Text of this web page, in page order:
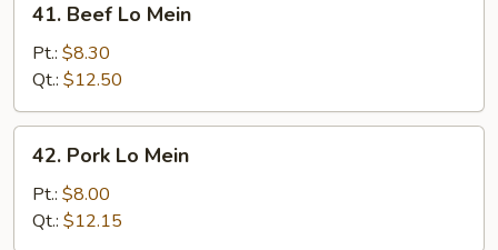
Beef
Mein
41. Beef Lo Mein
Pt.: $8.30
Qt.: $12.50
Pork
Mein
42. Pork Lo Mein
Pt.: $8.00
Qt.: $12.15